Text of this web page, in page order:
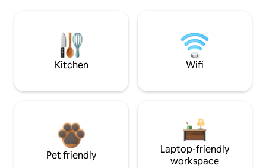
Kitchen Wifi
Pet friendly
Laptop-friendly
workspace